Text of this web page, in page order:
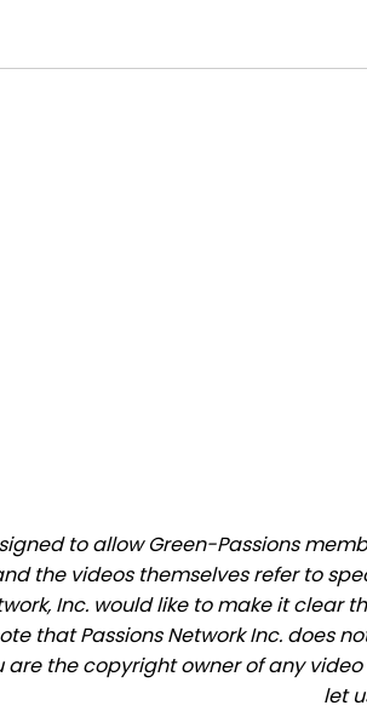
to allow Green-Passions
the videos themselves refer to
Inc. would like to make it
that Passions Network Inc. does
the copyright owner of any
let